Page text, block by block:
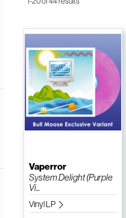
Vaperror
System Delight (Purple
Vi...
Vinyl LP